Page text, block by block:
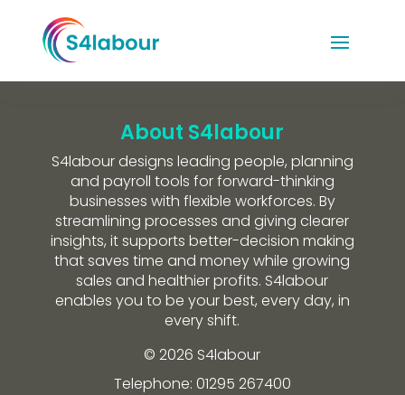
About S4labour
S4labour designs leading people, planning
and payroll tools for forward-thinking
businesses with flexible workforces. By
streamlining processes and giving clearer
insights, it supports better-decision making
that saves time and money while growing
sales and healthier profits. S4labour
enables you to be your best, every day, in
every shift.
© 2026 S4labour
Telephone: 01295 267400